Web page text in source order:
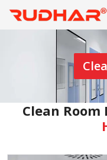
Clean Room